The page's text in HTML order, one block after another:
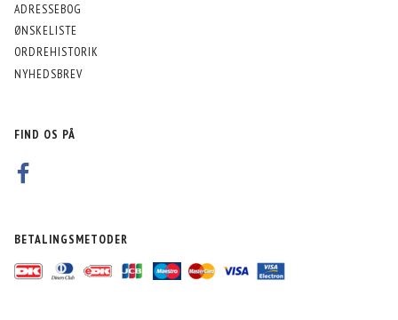
ADRESSEBOG
ØNSKELISTE
ORDREHISTORIK
NYHEDSBREV
FIND OS PÅ
BETALINGSMETODER